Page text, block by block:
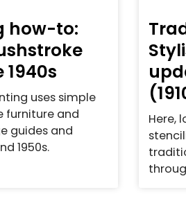
how-to:
uses simple
furniture and
guides and
1950s.
Here,